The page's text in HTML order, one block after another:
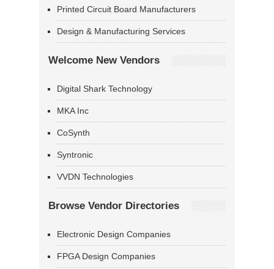
Printed Circuit Board Manufacturers
Design & Manufacturing Services
Welcome New Vendors
Digital Shark Technology
MKA Inc
CoSynth
Syntronic
VVDN Technologies
Browse Vendor Directories
Electronic Design Companies
FPGA Design Companies